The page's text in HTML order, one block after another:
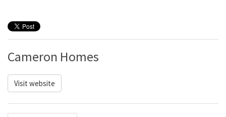
Cameron Homes
Visit website